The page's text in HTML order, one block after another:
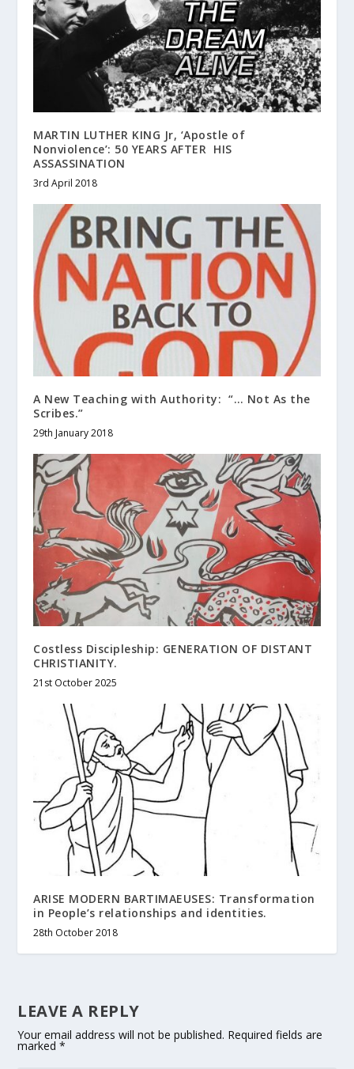
MARTIN LUTHER KING Jr, ‘Apostle of
Nonviolence’: 50 YEARS AFTER HIS
ASSASSINATION
3rd April 2018
A New Teaching with Authority: “… Not As the
Scribes.”
29th January 2018
Costless Discipleship: GENERATION OF DISTANT
CHRISTIANITY.
21st October 2025
ARISE MODERN BARTIMAEUSES: Transformation
in People’s relationships and identities.
28th October 2018
LEAVE A REPLY
Your email address will not be published. Required fields are
marked*